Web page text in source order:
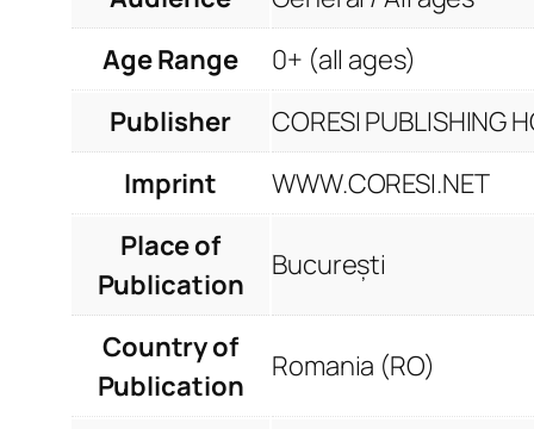
Age Range
0+ (all ages)
Publisher
CORESI PUBLISHING
Imprint
WWW.CORESI.NET
Place of
Publication
București
Country of
Publication
Romania (RO)